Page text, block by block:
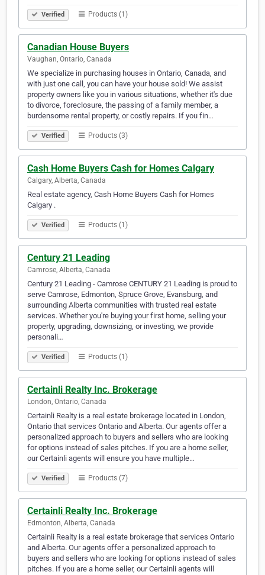
Verified Products (1)
Canadian House Buyers
Vaughan, Ontario, Canada
We specialize in purchasing houses in Ontario, Canada, and
with just one call, you can have your house sold! We assist
property owners like you in various situations, whether it's due
to divorce, foreclosure, the passing of a family member, a
burdensome rental property, or costly repairs. If you fin…
Verified Products (3)
Cash Home Buyers Cash for Homes Calgary
Calgary, Alberta, Canada
Real estate agency, Cash Home Buyers Cash for Homes
Calgary .
Verified Products (1)
Century 21 Leading
Camrose, Alberta, Canada
Century 21 Leading - Camrose CENTURY 21 Leading is proud to
serve Camrose, Edmonton, Spruce Grove, Evansburg, and
surrounding Alberta communities with trusted real estate
services. Whether you're buying your first home, selling your
property, upgrading, downsizing, or investing, we provide
personali…
Verified Products (1)
Certainli Realty Inc. Brokerage
London, Ontario, Canada
Certainli Realty is a real estate brokerage located in London,
Ontario that services Ontario and Alberta. Our agents offer a
personalized approach to buyers and sellers who are looking
for options instead of sales pitches. If you are a home seller,
our Certainli agents will ensure you have multiple…
Verified Products (7)
Certainli Realty Inc. Brokerage
Edmonton, Alberta, Canada
Certainli Realty is a real estate brokerage that services Ontario
and Alberta. Our agents offer a personalized approach to
buyers and sellers who are looking for options instead of sales
pitches. If you are a home seller, our Certainli agents will